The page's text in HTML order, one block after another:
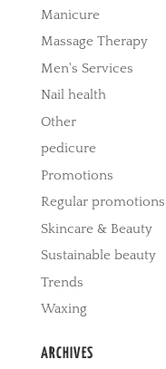
Manicure
Massage Therapy
Men's Services
Nail health
Other
pedicure
Promotions
Regular promotions
Skincare & Beauty
Sustainable beauty
Trends
Waxing
ARCHIVES